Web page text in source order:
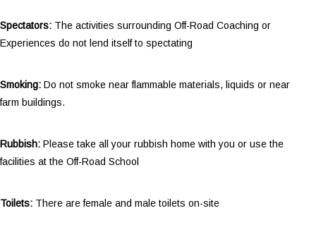
Spectators: The activities surrounding Off-Road Coaching or
Experiences do not lend itself to spectating
Smoking: Do not smoke near flammable materials, liquids or near
farm buildings.
Rubbish: Please take all your rubbish home with you or use the
facilities at the Off-Road School
Toilets: There are female and male toilets on-site